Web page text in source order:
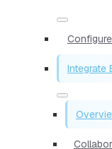
Integrate